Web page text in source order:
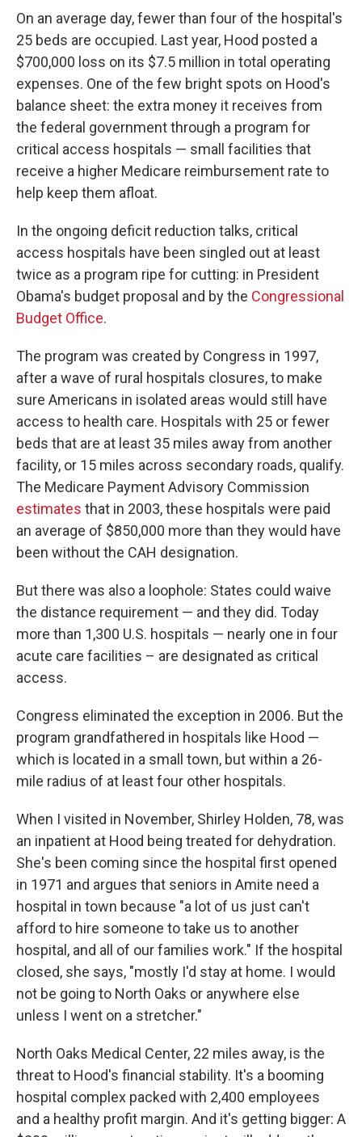
On an average day, fewer than four of the hospital's
25 beds are occupied. Last year, Hood posted a
$700,000 loss on its $7.5 million in total operating
expenses. One of the few bright spots on Hood's
balance sheet: the extra money it receives from
the federal government through a program for
critical access hospitals — small facilities that
receive a higher Medicare reimbursement rate to
help keep them afloat.
In the ongoing deficit reduction talks, critical
access hospitals have been singled out at least
twice as a program ripe for cutting: in President
Obama's budget proposal and by the Congressional
Budget Office.
The program was created by Congress in 1997,
after a wave of rural hospitals closures, to make
sure Americans in isolated areas would still have
access to health care. Hospitals with 25 or fewer
beds that are at least 35 miles away from another
facility, or 15 miles across secondary roads, qualify.
The Medicare Payment Advisory Commission
estimates that in 2003, these hospitals were paid
an average of $850,000 more than they would have
been without the CAH designation.
But there was also a loophole: States could waive
the distance requirement — and they did. Today
more than 1,300 U.S. hospitals — nearly one in four
acute care facilities – are designated as critical
access.
Congress eliminated the exception in 2006. But the
program grandfathered in hospitals like Hood —
which is located in a small town, but within a 26-
mile radius of at least four other hospitals.
When I visited in November, Shirley Holden, 78, was
an inpatient at Hood being treated for dehydration.
She's been coming since the hospital first opened
in 1971 and argues that seniors in Amite need a
hospital in town because "a lot of us just can't
afford to hire someone to take us to another
hospital, and all of our families work." If the hospital
closed, she says, "mostly I'd stay at home. I would
not be going to North Oaks or anywhere else
unless I went on a stretcher."
North Oaks Medical Center, 22 miles away, is the
threat to Hood's financial stability. It's a booming
hospital complex packed with 2,400 employees
and a healthy profit margin. And it's getting bigger: A